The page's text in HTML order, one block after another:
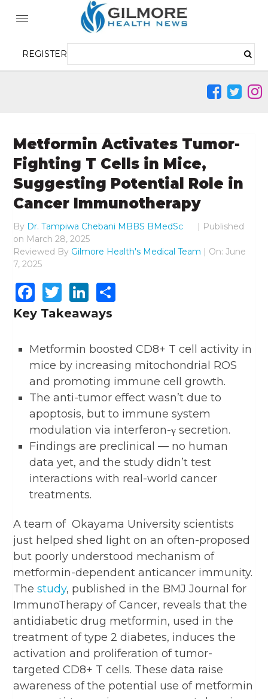
REGISTER
Metformin Activates Tumor-
Fighting T Cells in Mice,
Suggesting Potential Role in
Cancer Immunotherapy
By Dr. Tampiwa Chebani MBBS BMedSc | Published
on March 28, 2025
Reviewed By Gilmore Health's Medical Team | On: June
7, 2025
Facebook
TwitterLinkedIn
Key Takeaways
Metformin boosted CD8+ T cell activity in
mice by increasing mitochondrial ROS
and promoting immune cell growth.
The anti-tumor effect wasn’t due to
apoptosis, but to immune system
modulation via interferon-γ secretion.
Findings are preclinical — no human
data yet, and the study didn’t test
interactions with real-world cancer
treatments.
A team of Okayama University scientists
just helped shed light on an often-proposed
but poorly understood mechanism of
metformin-dependent anticancer immunity.
Thestudy, published in the BMJ Journal for
ImmunoTherapy of Cancer, reveals that the
antidiabetic drug metformin, used in the
treatment of type 2 diabetes, induces the
activation and proliferation of tumor-
targeted CD8+ T cells. These data raise
awareness of the potential use of metformin